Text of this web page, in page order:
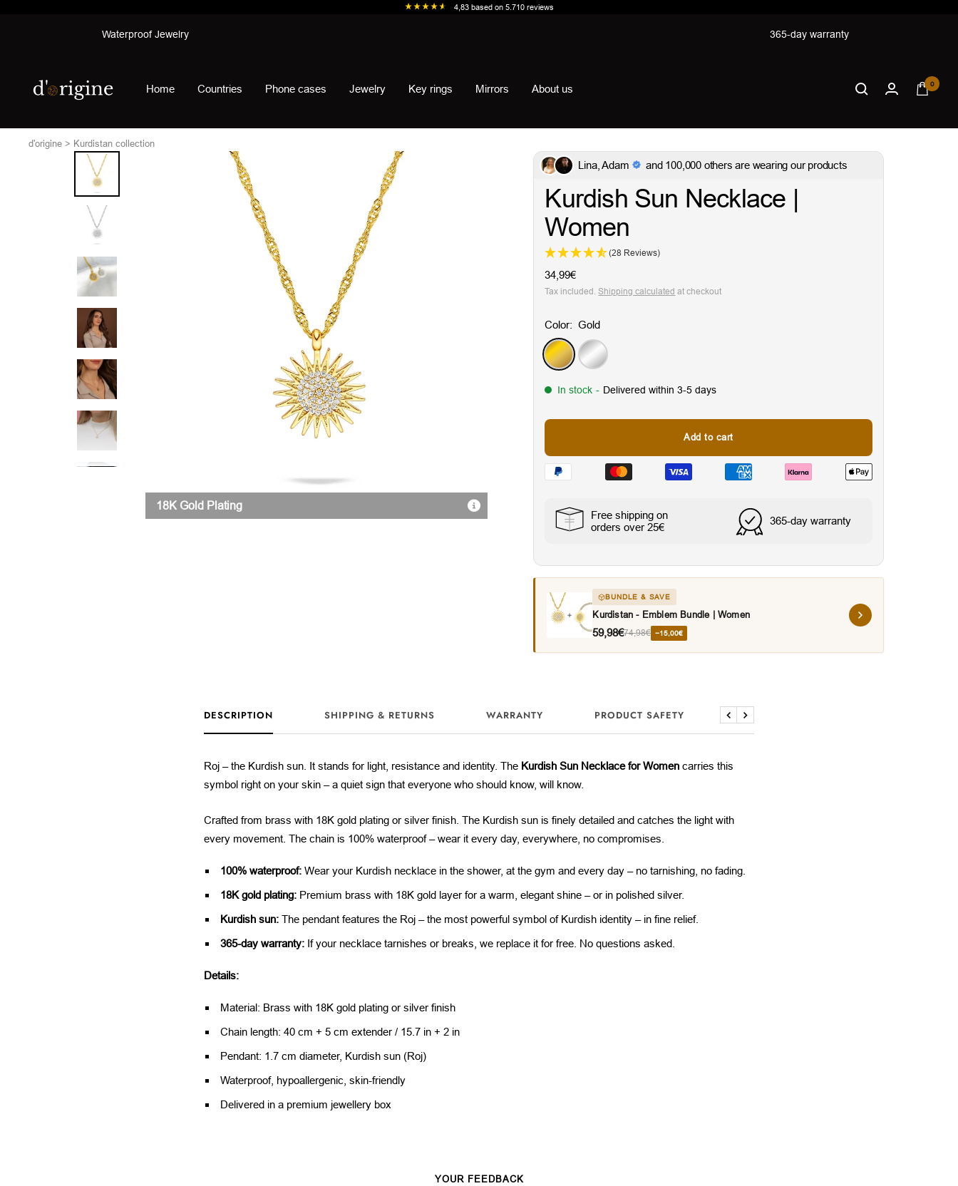
4,83 based on 5.710 reviews
Waterproof Jewelry 365-day warranty
Home Countries Phone cases Jewelry Key rings Mirrors About us
d'origine
0
d'origine Kurdistan collection
18K Gold Plating Radiant Cubic Zirconia Stones
Lina, Adam and 100,000 others are wearing our products
Kurdish Sun Necklace |
Women
(28 Reviews)
Sale
price
34,99€
Tax included.Shipping calculated at checkout
Color: Gold
Gold
Silver
In stock - Delivered within 3-5 days
Add to cart
Free shipping on
orders over 25€
365-day warranty
BUNDLE & SAVE
Kurdistan - Emblem Bundle | Women
59,98€74,98€ −15,00€
DESCRIPTION SHIPPING & RETURNS WARRANTY PRODUCT SAFETY
Previous
Next
Roj – the Kurdish sun. It stands for light, resistance and identity. The Kurdish Sun Necklace for Womencarries this
symbol right on your skin – a quiet sign that everyone who should know, will know.
Crafted from brass with 18K gold plating or silver finish. The Kurdish sun is finely detailed and catches the light with
every movement. The chain is 100% waterproof – wear it every day, everywhere, no compromises.
100% waterproof: Wear your Kurdish necklace in the shower, at the gym and every day – no tarnishing, no fading.
18K gold plating: Premium brass with 18K gold layer for a warm, elegant shine – or in polished silver.
Kurdish sun: The pendant features the Roj – the most powerful symbol of Kurdish identity – in fine relief.
365-day warranty: If your necklace tarnishes or breaks, we replace it for free. No questions asked.
Details:
Material: Brass with 18K gold plating or silver finish
Chain length: 40 cm + 5 cm extender / 15.7 in + 2 in
Pendant: 1.7 cm diameter, Kurdish sun (Roj)
Waterproof, hypoallergenic, skin-friendly
Delivered in a premium jewellery box
YOUR FEEDBACK